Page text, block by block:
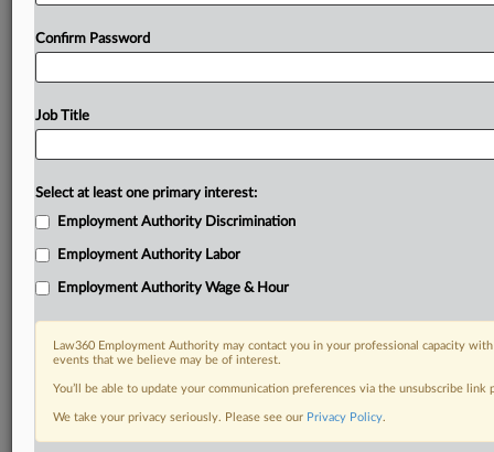
Confirm Password
Job Title
Select at least one primary interest:
Employment Authority Discrimination
Employment Authority Labor
Employment Authority Wage & Hour
Law360 Employment Authority may contact you in your professional capacity
events that we believe may be of interest.
You’ll be able to update your communication preferences via the unsubscribe
We take your privacy seriously. Please see our Privacy Policy.